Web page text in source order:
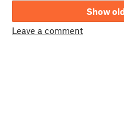
Show
Leave a comment